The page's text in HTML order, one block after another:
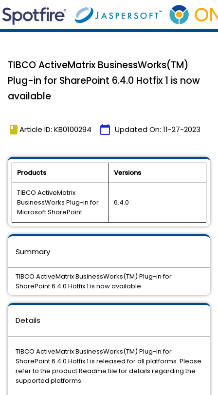
TIBCO ActiveMatrix BusinessWorks(TM)
Plug-in for SharePoint 6.4.0 Hotfix 1 is now
available
book Article ID: KB0100294 calendar_today Updated On: 11-27-2023
Products Versions
TIBCO ActiveMatrix
BusinessWorks Plug-in for
Microsoft SharePoint
6.4.0
Details
TIBCO ActiveMatrix BusinessWorks(TM) Plug-in for
SharePoint 6.4.0 Hotfix 1 is released for all platforms. Please
refer to the product Readme file for details regarding the
supported platforms.
Summary
TIBCO ActiveMatrix BusinessWorks(TM) Plug-in for
SharePoint 6.4.0 Hotfix 1 is now available